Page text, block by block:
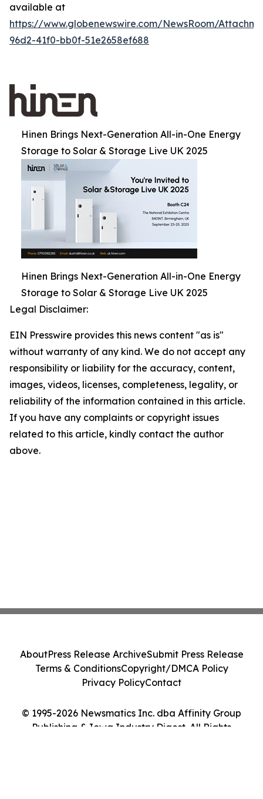
available at
https://www.globenewswire.com/NewsRoom/
96d2-41f0-bb0f-51e2658ef688
Hinen Brings Next-Generation All-in-One Energy
Storage to Solar & Storage Live UK 2025
Hinen Brings Next-Generation All-in-One Energy
Storage to Solar & Storage Live UK 2025
Legal Disclaimer:
EIN Presswire provides this news content "as is"
without warranty of any kind. We do not accept any
responsibility or liability for the accuracy, content,
images, videos, licenses, completeness, legality, or
reliability of the information contained in this article.
If you have any complaints or copyright issues
related to this article, kindly contact the author
above.
© 1995-2026 Newsmatics Inc. dba Affinity Group
Publishing & Iowa Industry Digest. All Rights
AboutPress Release ArchiveSubmit Press Release
Terms & ConditionsCopyright/DMCA Policy
Privacy PolicyContact